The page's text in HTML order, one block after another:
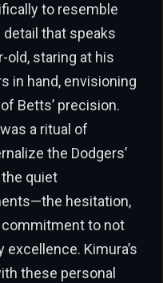
to resemble
detail that speaks
old, staring at his
in hand, envisioning
Betts’ precision.
a ritual of
the Dodgers’
quiet
hesitation,
to not
Kimura’s
these personal